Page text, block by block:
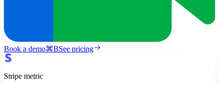
Book a demo⌘BSee pricing
Stripe metric